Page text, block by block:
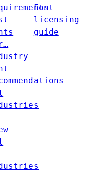
Font
licensing
guide